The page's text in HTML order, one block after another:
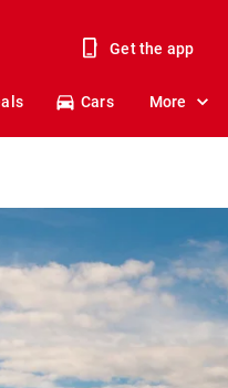
Get the app
Cars More